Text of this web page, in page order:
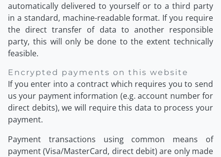
automatically delivered to yourself or to a third party
in a standard, machine-readable format. If you require
the direct transfer of data to another responsible
party, this will only be done to the extent technically
feasible.
Encrypted payments on this website
If you enter into a contract which requires you to send
us your payment information (e.g. account number for
direct debits), we will require this data to process your
payment.
Payment transactions using common means of
payment (Visa/MasterCard, direct debit) are only made